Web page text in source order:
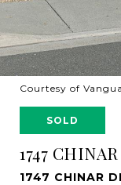
Courtesy of
SOLD
1747
1747 CHINAR